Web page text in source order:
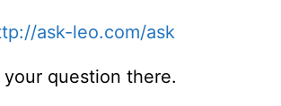
ask-leo.com/ask
question there.